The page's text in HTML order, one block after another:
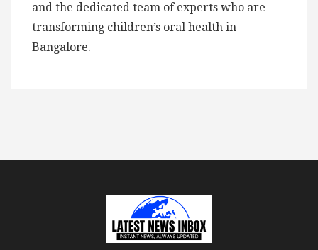
and the dedicated team of experts who are
transforming children’s oral health in
Bangalore.